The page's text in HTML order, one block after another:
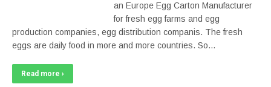
an Europe Egg Carton Manufacturer
for fresh egg farms and egg
production companies, egg distribution companis. The fresh
eggs are daily food in more and more countries. So…
Read more ›